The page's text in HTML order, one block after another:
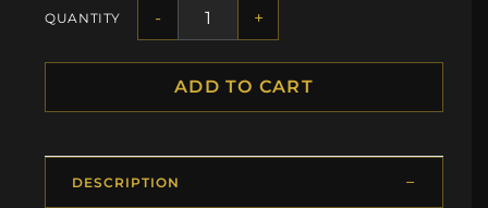
QUANTITY - +
ADD TO CART
DESCRIPTION